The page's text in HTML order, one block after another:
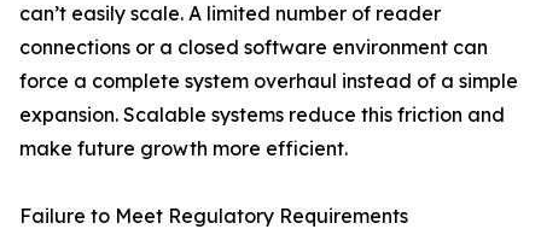
can’t easily scale. A limited number of reader
connections or a closed software environment can
force a complete system overhaul instead of a simple
expansion. Scalable systems reduce this friction and
make future growth more efficient.
Failure to Meet Regulatory Requirements